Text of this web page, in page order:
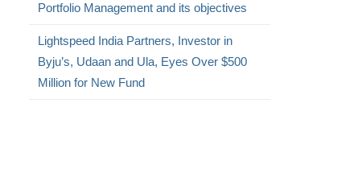
Portfolio Management and its objectives
Lightspeed India Partners, Investor in
Byju’s, Udaan and Ula, Eyes Over $500
Million for New Fund